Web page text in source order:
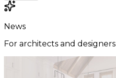
News
For architects and designers